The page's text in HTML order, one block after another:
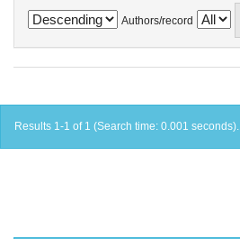
Authors/record
Results 1-1 of 1 (Search time: 0.001 seconds).